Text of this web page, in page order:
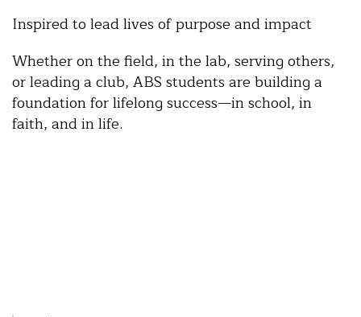
Inspired to lead lives of purpose and impact
Whether on the field, in the lab, serving others,
or leading a club, ABS students are building a
foundation for lifelong success—in school, in
faith, and in life.